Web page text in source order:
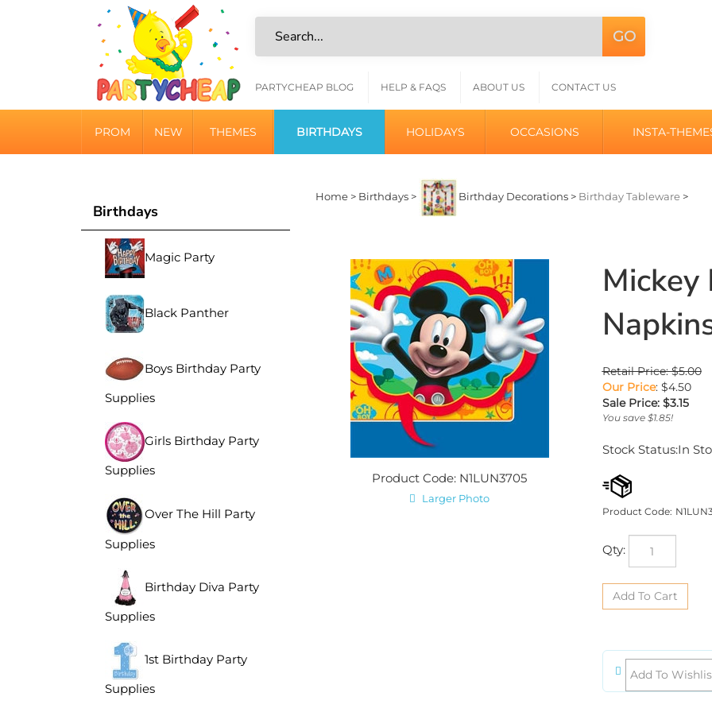
GO
HELPFUL
LINKS
PARTYCHEAP BLOG HELP & FAQS ABOUT US CONTACT US
PROM NEW THEMES BIRTHDAYS HOLIDAYS OCCASIONS INSTA-
Birthdays
Magic Party
Black Panther
Boys Birthday Party
Supplies
Girls Birthday Party
Supplies
Over The Hill Party
Supplies
Birthday Diva Party
Supplies
1st Birthday Party
Supplies
Home> Birthdays> Birthday Decorations> Birthday Tableware>
Product Code: N1LUN3705
Larger Photo
Mickey
Retail Price: $5.00
Our Price: $4.50
Sale Price: $3.15
You save $1.85!
Stock Status:In
Product Code:
Qty: